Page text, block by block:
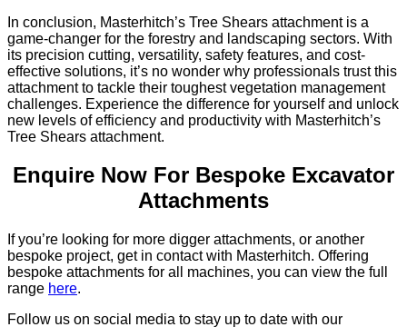
In conclusion, Masterhitch’s Tree Shears attachment is a
game-changer for the forestry and landscaping sectors. With
its precision cutting, versatility, safety features, and cost-
effective solutions, it’s no wonder why professionals trust this
attachment to tackle their toughest vegetation management
challenges. Experience the difference for yourself and unlock
new levels of efficiency and productivity with Masterhitch’s
Tree Shears attachment.
Enquire Now For Bespoke Excavator
Attachments
If you’re looking for more digger attachments, or another
bespoke project, get in contact with Masterhitch. Offering
bespoke attachments for all machines, you can view the full
range here.
Follow us on social media to stay up to date with our